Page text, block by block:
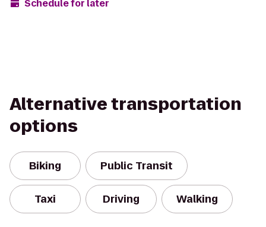
Schedule for later
Alternative transportation
options
Biking Public Transit
Taxi Driving Walking